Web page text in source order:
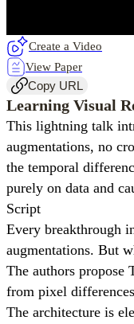
Create a Video
View Paper
Copy URL
Learning Visual
This lightning talk
augmentations, no
the temporal
purely on data and
Script
Every breakthrough
augmentations. But
The authors propose
from pixel
The architecture is